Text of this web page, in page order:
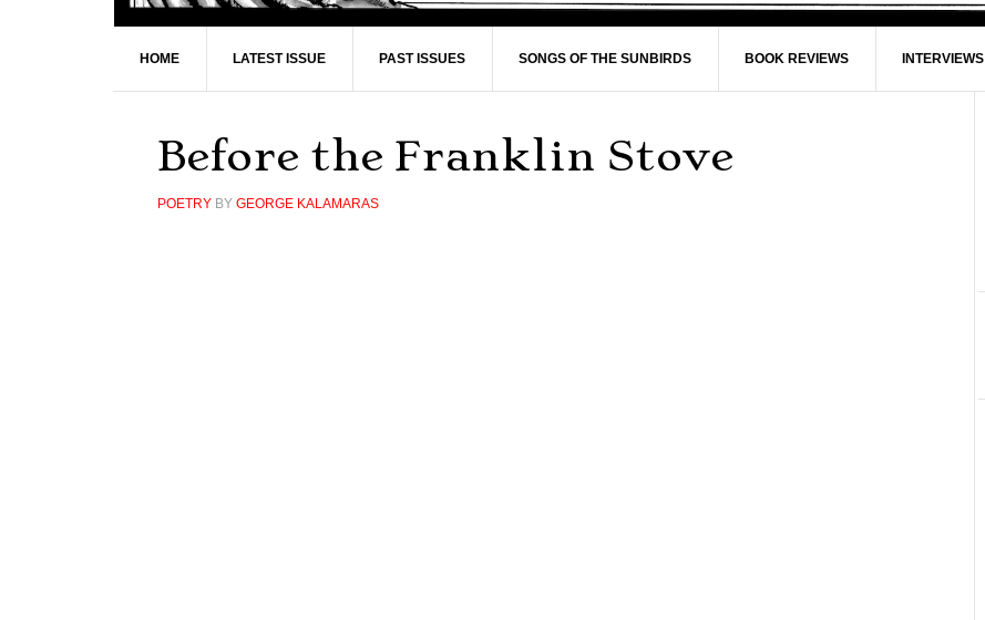
HOME LATEST ISSUE PAST ISSUES SONGS OF THE SUNBIRDS BOOK REVIEWS INTERVIEWS
Before the Franklin Stove
POETRY BY GEORGE KALAMARAS